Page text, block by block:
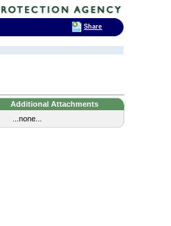
Additional Attachments
...none...
Share